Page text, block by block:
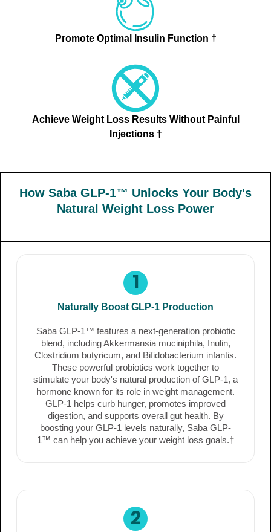
Promote Optimal Insulin Function †
Achieve Weight Loss Results Without Painful
Injections †
How Saba GLP-1™ Unlocks Your Body's
Natural Weight Loss Power
1
Naturally Boost GLP-1 Production
Saba GLP-1™ features a next-generation probiotic
blend, including Akkermansia muciniphila, Inulin,
Clostridium butyricum, and Bifidobacterium infantis.
These powerful probiotics work together to
stimulate your body's natural production of GLP-1, a
hormone known for its role in weight management.
GLP-1 helps curb hunger, promotes improved
digestion, and supports overall gut health. By
boosting your GLP-1 levels naturally, Saba GLP-
1™ can help you achieve your weight loss goals.†
2